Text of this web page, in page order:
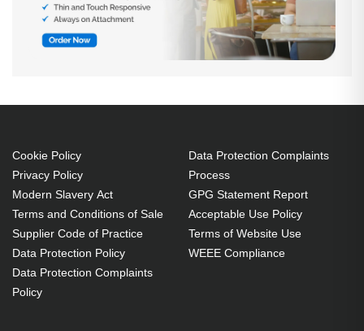
Cookie Policy
Privacy Policy
Modern Slavery Act
Terms and Conditions of Sale
Supplier Code of Practice
Data Protection Policy
Data Protection Complaints
Policy
Data Protection Complaints
Process
GPG Statement Report
Acceptable Use Policy
Terms of Website Use
WEEE Compliance